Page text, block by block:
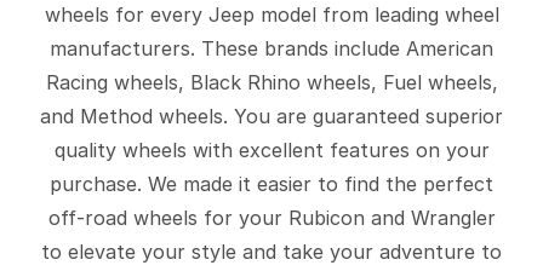
wheels for every Jeep model from leading wheel
manufacturers. These brands include American
Racing wheels, Black Rhino wheels, Fuel wheels,
and Method wheels. You are guaranteed superior
quality wheels with excellent features on your
purchase. We made it easier to find the perfect
off-road wheels for your Rubicon and Wrangler
to elevate your style and take your adventure to